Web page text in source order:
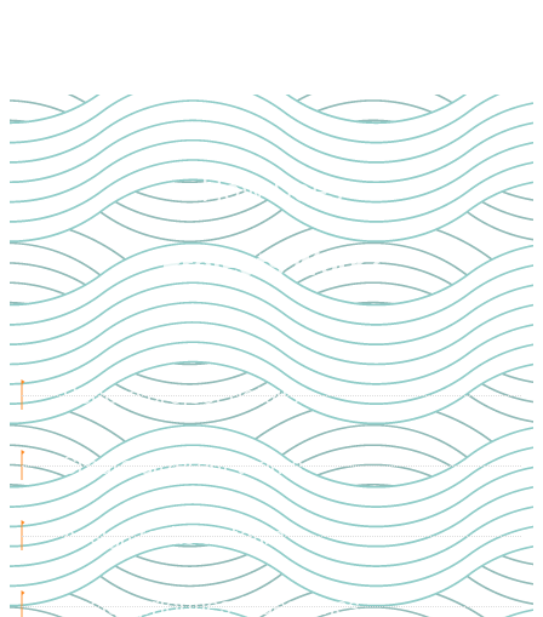
How Does
Projects Work?
Record project details
Create different teams
Assign tasks to team
Assign priorities & deadlines